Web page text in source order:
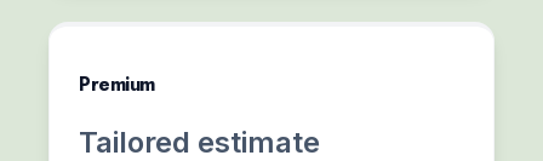
Premium
Tailored estimate